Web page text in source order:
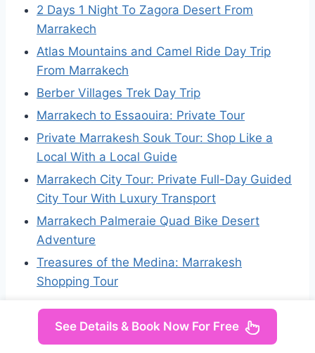
2 Days 1 Night To Zagora Desert From
Marrakech
Atlas Mountains and Camel Ride Day Trip
From Marrakech
Berber Villages Trek Day Trip
Marrakech to Essaouira: Private Tour
Private Marrakesh Souk Tour: Shop Like a
Local With a Local Guide
Marrakech City Tour: Private Full-Day Guided
City Tour With Luxury Transport
Marrakech Palmeraie Quad Bike Desert
Adventure
Treasures of the Medina: Marrakesh
Shopping Tour
See Details & Book Now For Free